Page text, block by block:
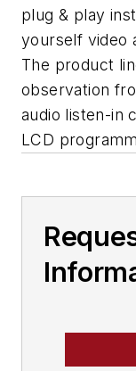
plug & play
yourself video
The product
observation
audio listen-in
LCD